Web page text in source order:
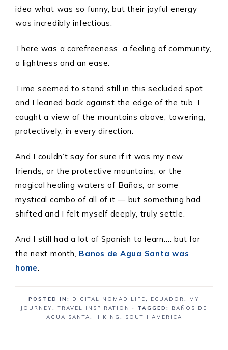
idea what was so funny, but their joyful energy
was incredibly infectious.
There was a carefreeness, a feeling of community,
a lightness and an ease.
Time seemed to stand still in this secluded spot,
and I leaned back against the edge of the tub. I
caught a view of the mountains above, towering,
protectively, in every direction.
And I couldn’t say for sure if it was my new
friends, or the protective mountains, or the
magical healing waters of Baños, or some
mystical combo of all of it — but something had
shifted and I felt myself deeply, truly settle.
And I still had a lot of Spanish to learn…. but for
the next month, Banos de Agua Santa was
home.
POSTED IN: DIGITAL NOMAD LIFE, ECUADOR, MY
JOURNEY,TRAVEL INSPIRATION · TAGGED: BAÑOS DE
AGUA SANTA, HIKING , SOUTH AMERICA